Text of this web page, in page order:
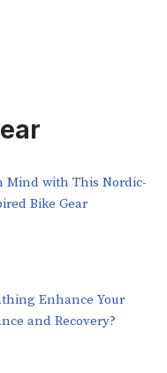
Mind with This Nordic-
Bike Gear
Enhance Your
and Recovery?